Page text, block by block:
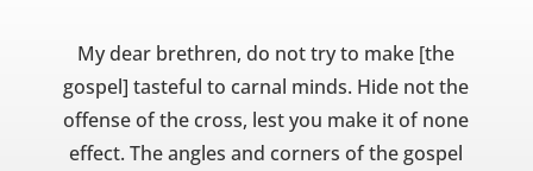
My dear brethren, do not try to make [the
gospel] tasteful to carnal minds. Hide not the
offense of the cross, lest you make it of none
effect. The angles and corners of the gospel